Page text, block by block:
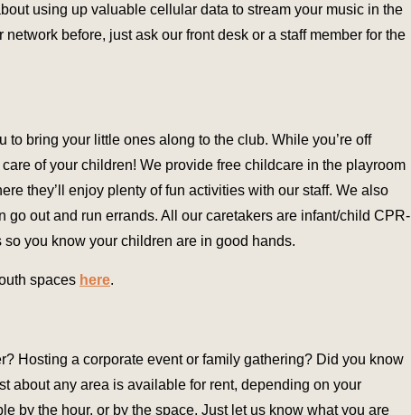
using up valuable cellular data to stream your music in the
network before, just ask our front desk or a staff member for the
to bring your little ones along to the club. While you’re off
of your children! We provide free childcare in the playroom
they’ll enjoy plenty of fun activities with our staff. We also
go out and run errands. All our caretakers are infant/child CPR-
you know your children are in good hands.
spaces here.
Hosting a corporate event or family gathering? Did you know
about any area is available for rent, depending on your
by the hour, or by the space. Just let us know what you are